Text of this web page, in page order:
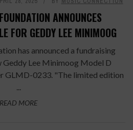
ANNOUNCES
FOR GEDDY LEE MINIMOOG
has announced a fundraising
Geddy Lee Minimoog Model D
GLMD-0233. "The limited edition
...
READ MORE